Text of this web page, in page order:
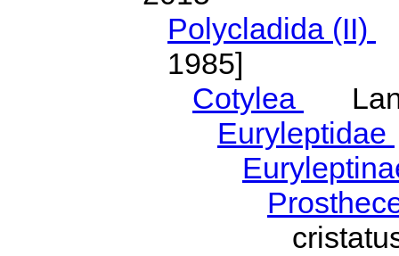
Polycladida (II)
1985]
Cotylea
Euryleptidae